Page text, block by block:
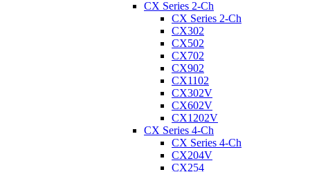
CX Series 2-Ch
CX Series 2-Ch
CX302
CX502
CX702
CX902
CX1102
CX302V
CX602V
CX1202V
CX Series 4-Ch
CX Series 4-Ch
CX204V
CX254